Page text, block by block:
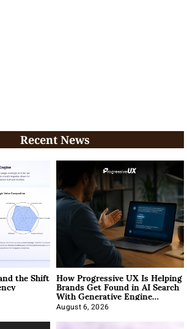
Recent News
the Shift How Progressive UX Is Helping
Brands Get Found in AI Search
With Generative Engine
Optimization
August 6, 2026